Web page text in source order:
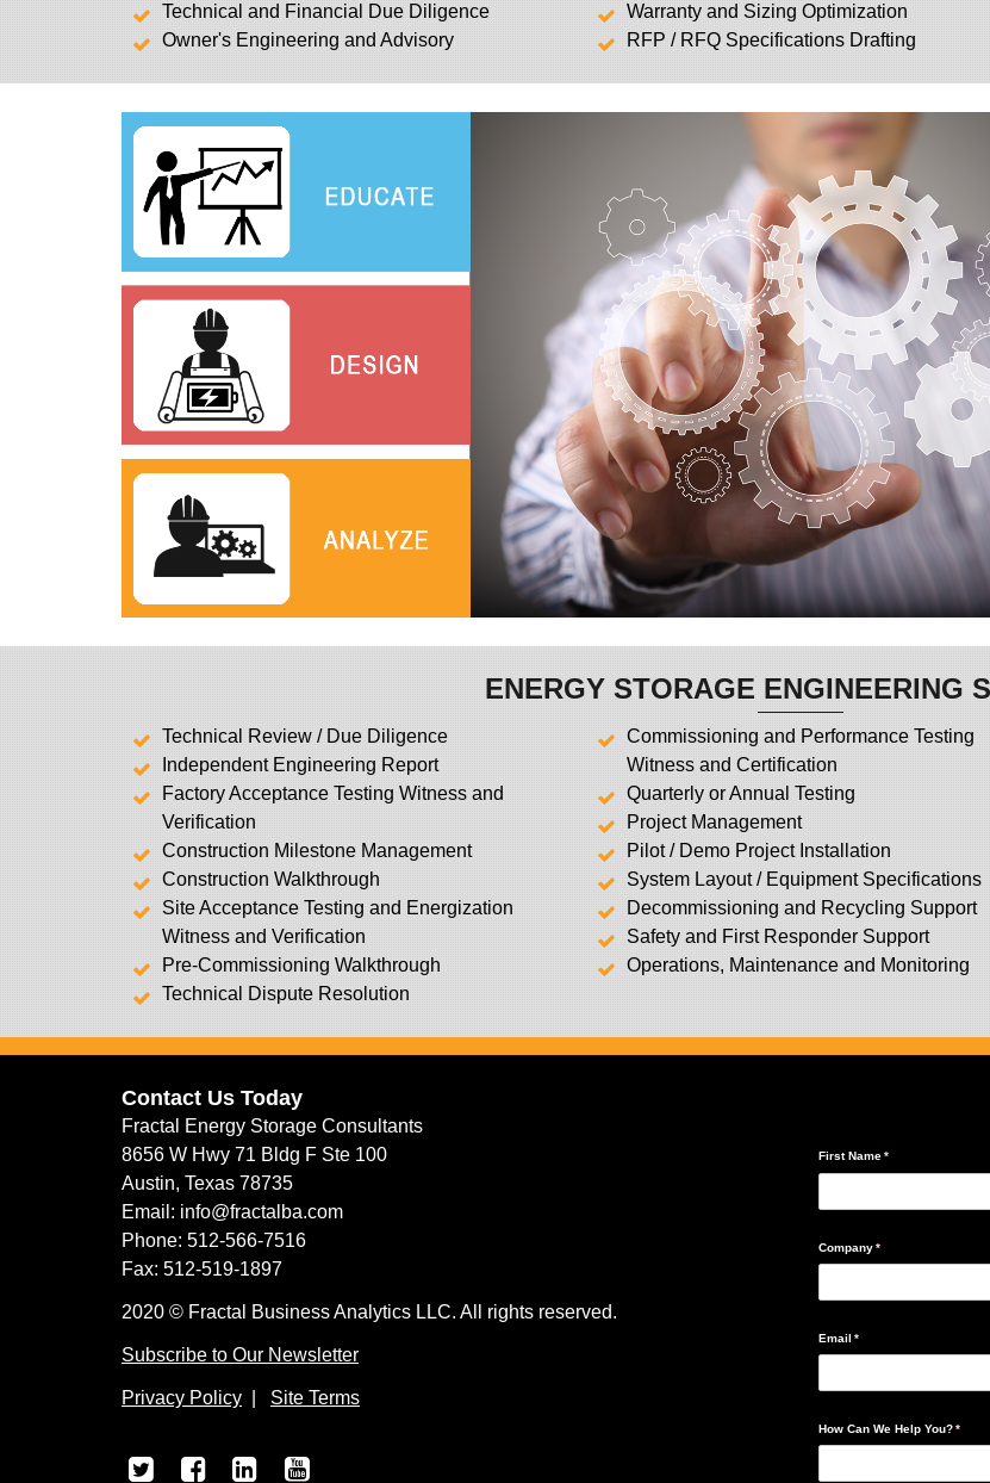
Technical and Financial Due Diligence
Owner's Engineering and Advisory
Warranty and Sizing Optimization
RFP / RFQ Specifications Drafting
ENERGY STORAGE ENGINEERING
Technical Review / Due Diligence
Independent Engineering Report
Factory Acceptance Testing Witness and
Verification
Construction Milestone Management
Construction Walkthrough
Site Acceptance Testing and Energization
Witness and Verification
Pre-Commissioning Walkthrough
Technical Dispute Resolution
Commissioning and Performance Testing
Witness and Certification
Quarterly or Annual Testing
Project Management
Pilot / Demo Project Installation
System Layout / Equipment Specifications
Decommissioning and Recycling Support
Safety and First Responder Support
Operations, Maintenance and Monitoring
Contact Us Today
Fractal Energy Storage Consultants
8656 W Hwy 71 Bldg F Ste 100
Austin, Texas 78735
Email: info@fractalba.com
Phone: 512-566-7516
Fax: 512-519-1897
2020 © Fractal Business Analytics LLC. All rights reserved.
Subscribe to Our Newsletter
Privacy Policy Site Terms